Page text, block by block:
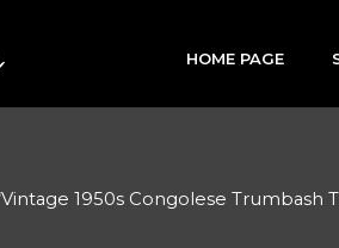
HOME PAGE
1950s Congolese